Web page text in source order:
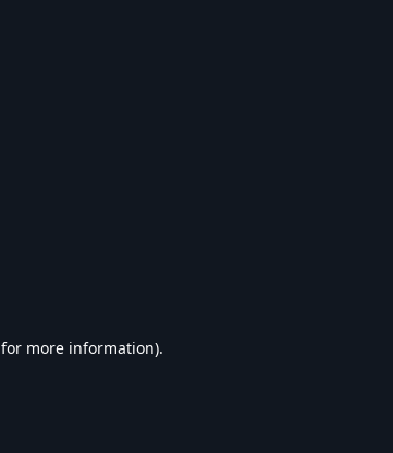
for more information).